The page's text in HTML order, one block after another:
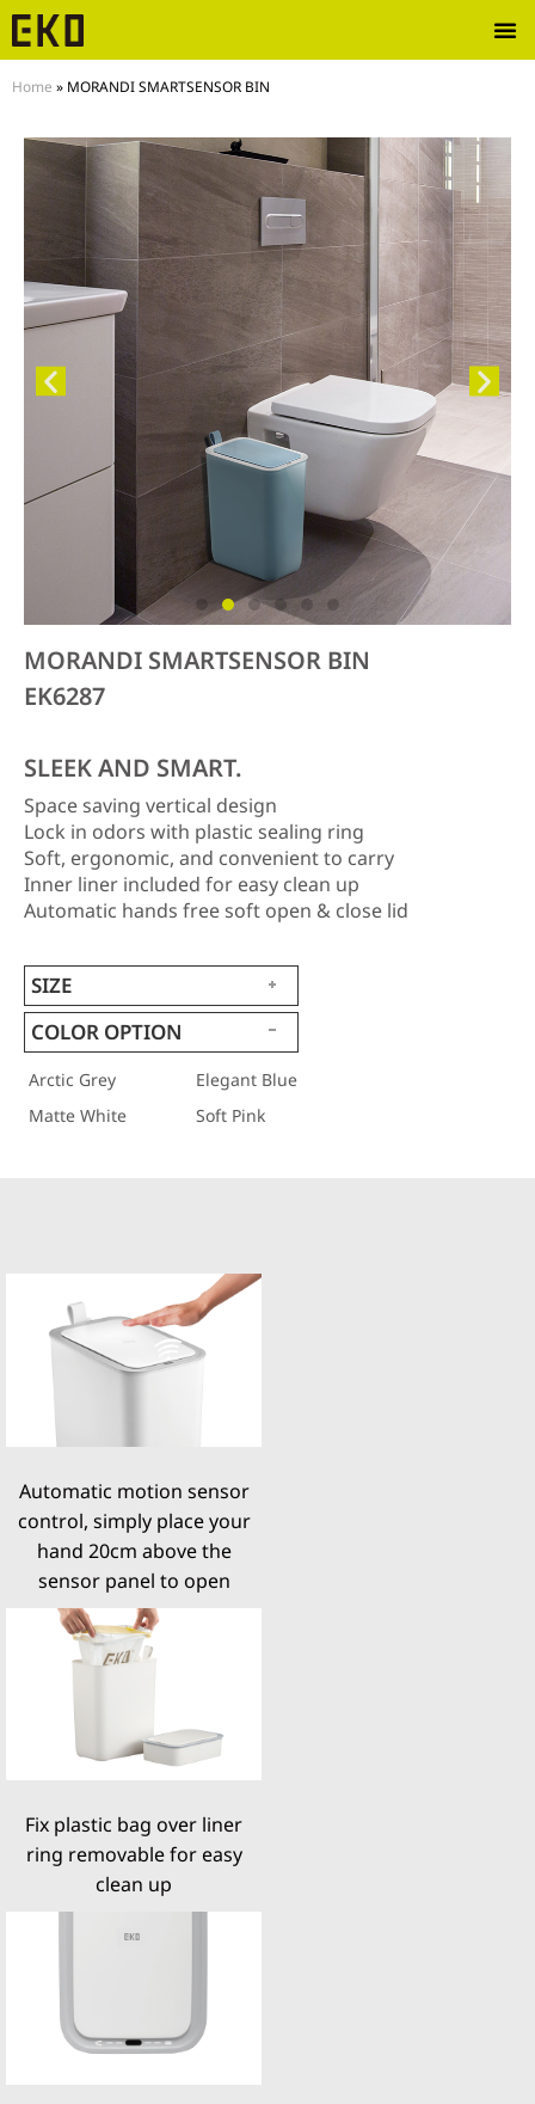
Home » MORANDI SMARTSENSOR BIN
MORANDI SMARTSENSOR BIN
EK6287
SLEEK AND SMART.
Space saving vertical design
Lock in odors with plastic sealing ring
Soft, ergonomic, and convenient to carry
Inner liner included for easy clean up
Automatic hands free soft open & close lid
SIZE
COLOR OPTION
Arctic Grey
Elegant Blue
Matte White
Soft Pink
Automatic motion sensor
control, simply place your
hand 20cm above the
sensor panel to open
Fix plastic bag over liner
ring removable for easy
clean up